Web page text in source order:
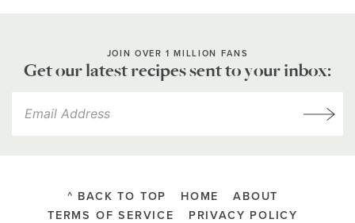
JOIN OVER 1 MILLION FANS
Get our latest recipes sent to your inbox:
^ BACK TO TOP HOME
ABOUT
TERMS OF SERVICE
PRIVACY POLICY